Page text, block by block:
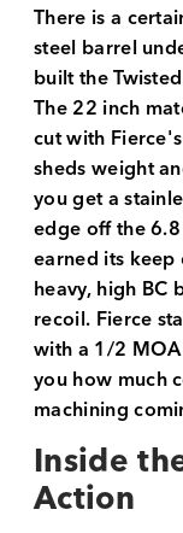
There is a
steel barrel
built the
The 22 inch
cut with
sheds weight
you get a
edge off the
earned its
heavy, high BC
recoil. Fierce
with a 1/2
you how much
machining
Inside
Action